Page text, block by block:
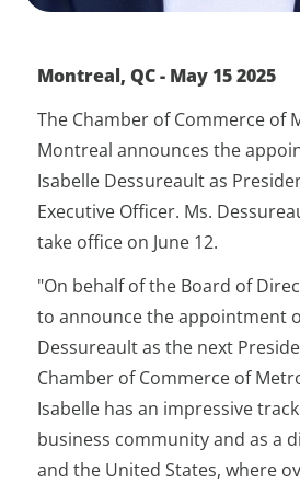
Montreal, QC - May 15 2025
The Chamber of Commerce of
Montreal announces the
Isabelle Dessureault as
Executive Officer. Ms.
take office on June 12.
"On behalf of the Board of
to announce the appointment
Dessureault as the next
Chamber of Commerce of
Isabelle has an impressive
business community and as a
and the United States, where